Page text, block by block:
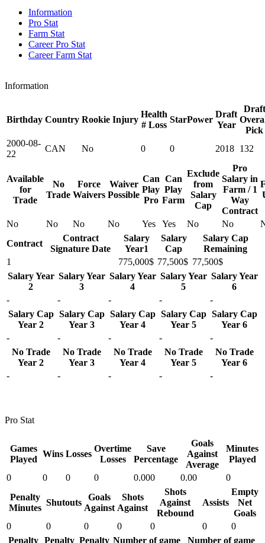
Information
Pro Stat
Farm Stat
Career Pro Stat
Career Farm Stat
Information
Birthday Country Rookie Injury
Health
# Loss
StarPower
Draft
Year
Draft
Pick
2000-08-
22
CAN No 0 0 2018 132
Available
for
Trade
No
Trade
Force
Waivers
Waiver
Possible
Can
Play
Pro
Can
Play
Farm
Exclude
from
Salary
Cap
Pro
Salary in
Farm / 1
Way
Contract
No No No No Yes Yes No No
Contract
Contract
Signature Date
Salary
Year1
Salary
Cap
Salary Cap
Remaining
1
775,000$ 77,500$ 77,500$
Salary Year
2
Salary Year
3
Salary Year
4
Salary Year
5
Salary Year
6
-
- - -
-
Salary Cap
Year 2
Salary Cap
Year 3
Salary Cap
Year 4
Salary Cap
Year 5
Salary Cap
Year 6
-
- - -
-
No Trade
Year 2
No Trade
Year 3
No Trade
Year 4
No Trade
Year 5
No Trade
Year 6
-
- - - -
Pro Stat
Games
Played
Wins Losses
Overtime
Losses
Save
Percentage
Goals
Against
Average
Minutes
Played
0
0 0 0 0.000 0.00
0
Penalty
Minutes
Shutouts
Goals
Against
Shots
Against
Shots
Against
Rebound
Assists
Empty
Net
Goals
0
0 0 0 0 0
0
Penalty Penalty Penalty Number of game Number of game